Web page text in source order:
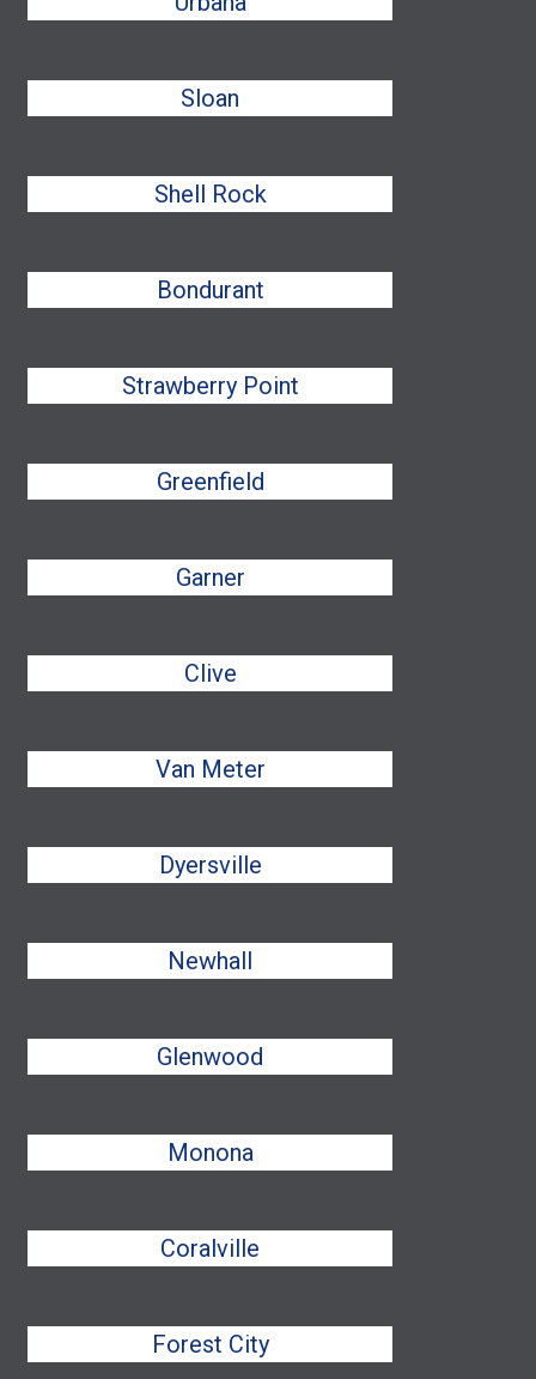
Sloan
Shell Rock
Bondurant
Strawberry Point
Greenfield
Garner
Clive
Van Meter
Dyersville
Newhall
Glenwood
Monona
Coralville
Forest City